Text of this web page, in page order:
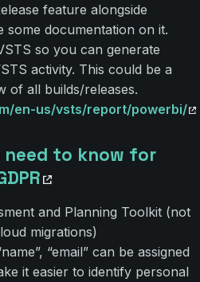
feature alongside
documentation on it.
so you can generate
activity. This could be a
of all builds/releases.
en-us/vsts/report/powerbi/
need to know for
and Planning Toolkit (not
migrations)
“email” can be assigned
it easier to identify personal